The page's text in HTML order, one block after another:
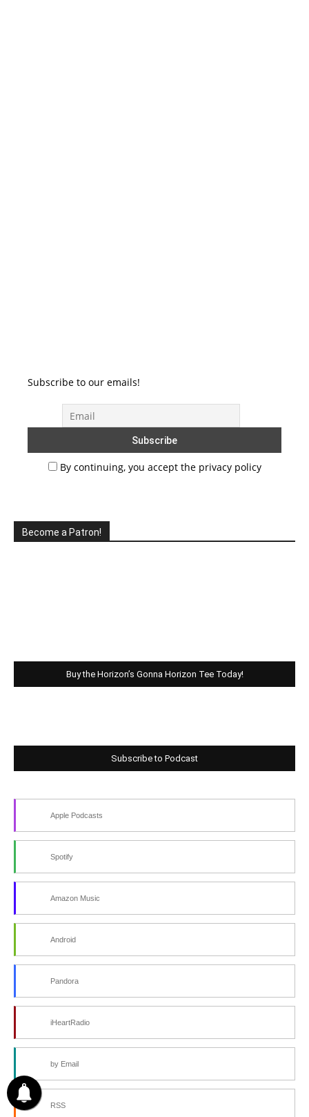
Subscribe to our emails!
By continuing, you accept the privacy policy
Become a Patron!
Buy the Horizon’s Gonna Horizon Tee Today!
Subscribe to Podcast
Apple Podcasts
Spotify
Amazon Music
Android
Pandora
iHeartRadio
by Email
RSS